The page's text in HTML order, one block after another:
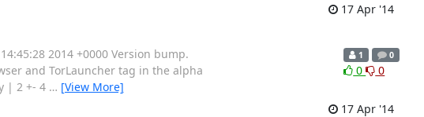
17 Apr '14
2014 +0000 Version bump.
and TorLauncher tag in the alpha
| 2 +- 4 … [View More]
1 0
0 0
17 Apr '14